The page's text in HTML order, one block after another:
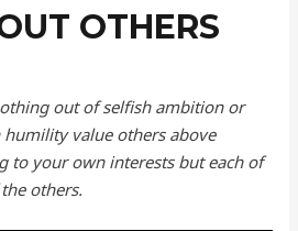
OTHERS
out of selfish ambition or
humility value others above
to your own interests but each of
others.